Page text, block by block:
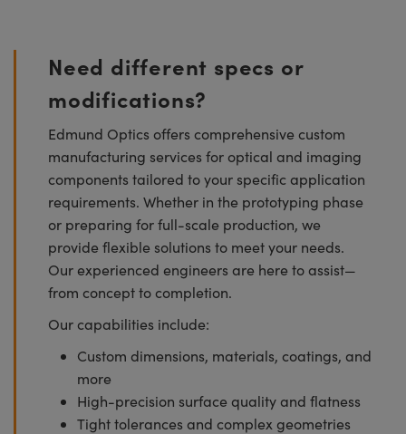
Need different specs or
modifications?
Edmund Optics offers comprehensive custom
manufacturing services for optical and imaging
components tailored to your specific application
requirements. Whether in the prototyping phase
or preparing for full-scale production, we
provide flexible solutions to meet your needs.
Our experienced engineers are here to assist—
from concept to completion.
Our capabilities include:
Custom dimensions, materials, coatings, and
more
High-precision surface quality and flatness
Tight tolerances and complex geometries